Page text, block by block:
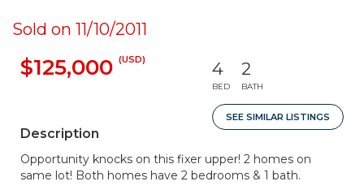
Sold on 11/10/2011
$125,000 (USD) 4
BED
2
BATH
SEE SIMILAR LISTINGS
Description
Opportunity knocks on this fixer upper! 2 homes on
same lot! Both homes have 2 bedrooms & 1 bath.